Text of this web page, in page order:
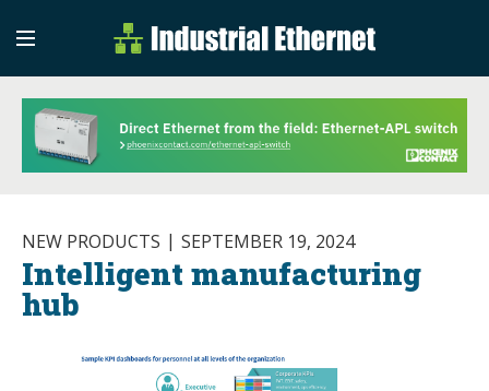
Industrial
Industrial Ethernet
NEW PRODUCTS SEPTEMBER 19, 2024
Intelligent manufacturing
hub